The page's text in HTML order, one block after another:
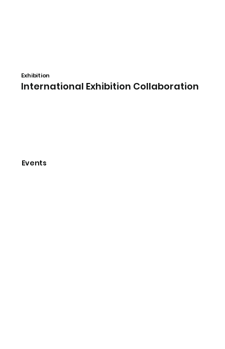
​Exhibition
International Exhibition Collaboration
Events